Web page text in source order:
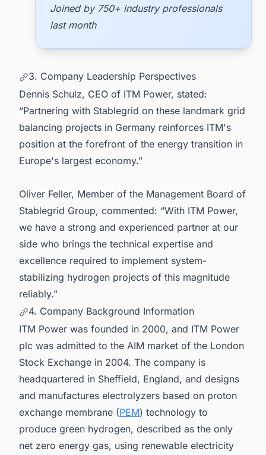
Joined by 750+ industry professionals
last month
3. Company Leadership Perspectives
Dennis Schulz, CEO of ITM Power, stated:
“Partnering with Stablegrid on these landmark grid
balancing projects in Germany reinforces ITM's
position at the forefront of the energy transition in
Europe's largest economy.”
Oliver Feller, Member of the Management Board of
Stablegrid Group, commented: “With ITM Power,
we have a strong and experienced partner at our
side who brings the technical expertise and
excellence required to implement system-
stabilizing hydrogen projects of this magnitude
reliably.”
4. Company Background Information
ITM Power was founded in 2000, and ITM Power
plc was admitted to the AIM market of the London
Stock Exchange in 2004. The company is
headquartered in Sheffield, England, and designs
and manufactures electrolyzers based on proton
exchange membrane (PEM) technology to
produce green hydrogen, described as the only
net zero energy gas, using renewable electricity